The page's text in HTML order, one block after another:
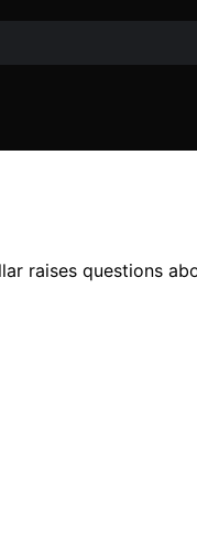
raises questions